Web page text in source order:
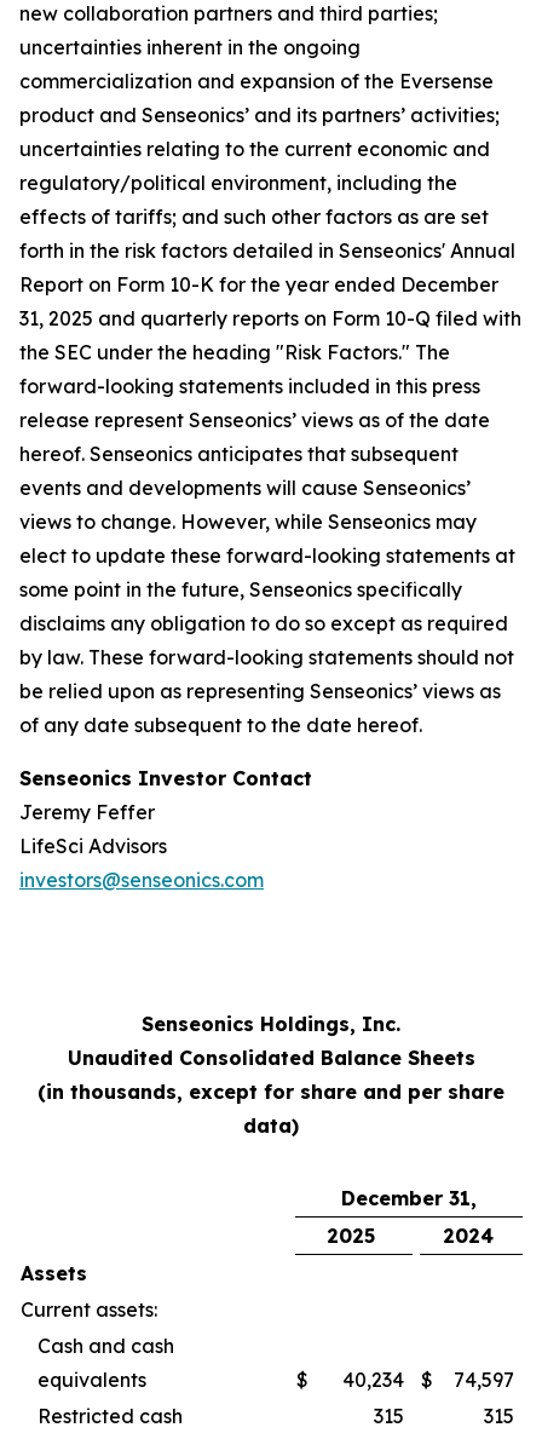
new collaboration partners and third parties;
uncertainties inherent in the ongoing
commercialization and expansion of the Eversense
product and Senseonics’ and its partners’ activities;
uncertainties relating to the current economic and
regulatory/political environment, including the
effects of tariffs; and such other factors as are set
forth in the risk factors detailed in Senseonics' Annual
Report on Form 10-K for the year ended December
31, 2025 and quarterly reports on Form 10-Q filed with
the SEC under the heading "Risk Factors." The
forward-looking statements included in this press
release represent Senseonics’ views as of the date
hereof. Senseonics anticipates that subsequent
events and developments will cause Senseonics’
views to change. However, while Senseonics may
elect to update these forward-looking statements at
some point in the future, Senseonics specifically
disclaims any obligation to do so except as required
by law. These forward-looking statements should not
be relied upon as representing Senseonics’ views as
of any date subsequent to the date hereof.
Senseonics Investor Contact
Jeremy Feffer
LifeSci Advisors
investors@senseonics.com
Senseonics Holdings, Inc.
Unaudited Consolidated Balance Sheets
(in thousands, except for share and per share
data)
December 31,
2025
2024
Assets
Current assets:
Cash and cash
equivalents
$ 40,234 $
74,597
Restricted cash
315
315